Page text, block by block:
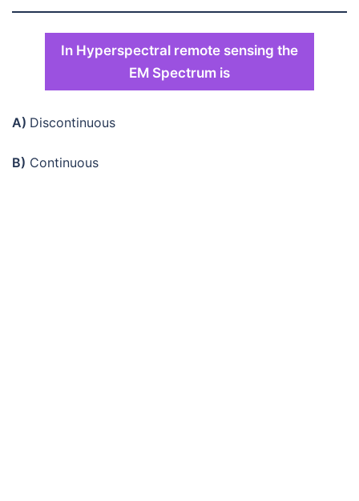
In Hyperspectral remote sensing the
EM Spectrum is
A) Discontinuous
B) Continuous